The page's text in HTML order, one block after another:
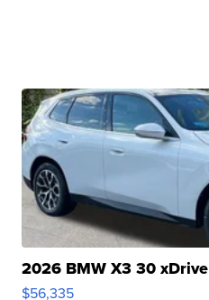
2026 BMW X3 30 xDrive
$56,335